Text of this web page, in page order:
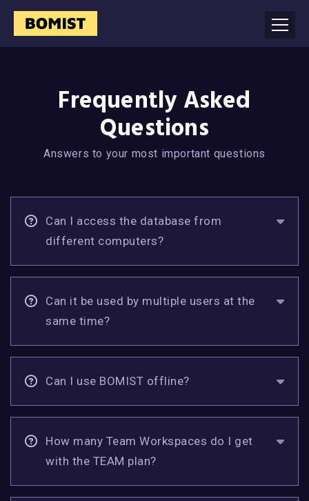
Frequently Asked
Questions
Answers to your most important questions
Can I access the database from
different computers?
Can it be used by multiple users at the
same time?
Can I use BOMIST offline?
How many Team Workspaces do I get
with the TEAM plan?